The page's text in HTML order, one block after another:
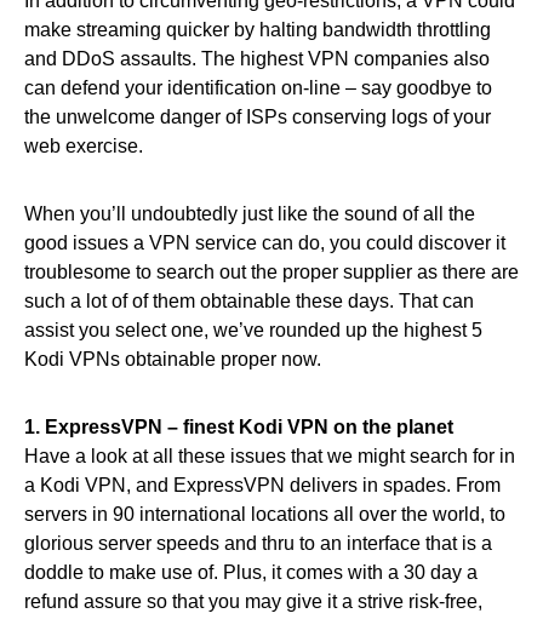
make streaming quicker by halting bandwidth throttling
and DDoS assaults. The highest VPN companies also
can defend your identification on-line – say goodbye to
the unwelcome danger of ISPs conserving logs of your
web exercise.
When you’ll undoubtedly just like the sound of all the
good issues a VPN service can do, you could discover it
troublesome to search out the proper supplier as there are
such a lot of of them obtainable these days. That can
assist you select one, we’ve rounded up the highest 5
Kodi VPNs obtainable proper now.
1. ExpressVPN – finest Kodi VPN on the planet
Have a look at all these issues that we might search for in
a Kodi VPN, and ExpressVPN delivers in spades. From
servers in 90 international locations all over the world, to
glorious server speeds and thru to an interface that is a
doddle to make use of. Plus, it comes with a 30 day a
refund assure so that you may give it a strive risk-free,